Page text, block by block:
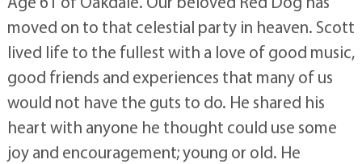
moved on to that celestial party in heaven. Scott
lived life to the fullest with a love of good music,
good friends and experiences that many of us
would not have the guts to do. He shared his
heart with anyone he thought could use some
joy and encouragement; young or old. He